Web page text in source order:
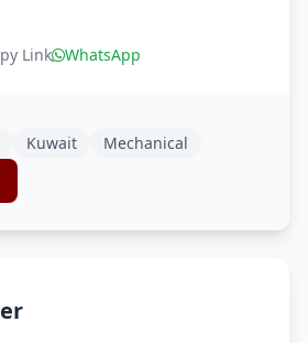
Link WhatsApp
Kuwait Mechanical